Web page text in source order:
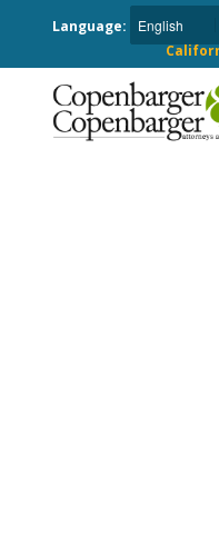
Language: